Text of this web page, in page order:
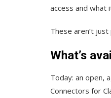
access and what
These aren’t
What’s
Today: an open,
Connectors for